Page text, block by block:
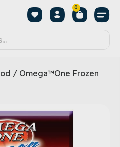
0
/ Omega™One Frozen